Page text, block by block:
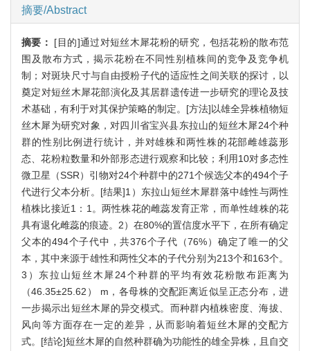
摘要/Abstract
摘要： [目的]通过对短丝木犀花粉的研究，包括花粉的散布范
围及散布方式，揭示花粉在不同性别植株间的竞争及竞争机
制；对斑块尺寸与自由授粉子代的适应性之间关联的探讨，以
奠定对短丝木犀花部演化及其居群遗传进一步研究的理论及技
术基础，有利于对其保护策略的制定。[方法]以雄全异株植物短
丝木犀为研究对象，对四川省宝兴县东拉山的短丝木犀24个种
群的性别比例进行统计，并对雄株和两性株的花部雌雄蕊形
态、花粉粒数量和外部形态进行观察和比较；利用10对多态性
微卫星（SSR）引物对24个种群中的271个候选父本的494个子
代进行父本分析。[结果]1）东拉山短丝木犀群落中雄性与两性
植株比接近1：1。两性株花的雌蕊发育正常，而单性雄株的花
具有退化雌蕊的痕迹。2）在80%的置信度水平下，在所有确定
父本的494个子代中，共376个子代（76%）确定了唯一的父
本，其中来源于雄性和两性父本的子代分别为213个和163个。
3）东拉山短丝木犀24个种群的平均有效花粉散布距离为
（46.35±25.62） m，各母株的交配距离近似呈正态分布，进
一步揭示出短丝木犀的异交模式。而种群内植株密度、海拔、
风向等方面存在一定的差异，从而影响着短丝木犀的交配方
式。[结论]短丝木犀的自然种群确为功能性的雄全异株，且自交